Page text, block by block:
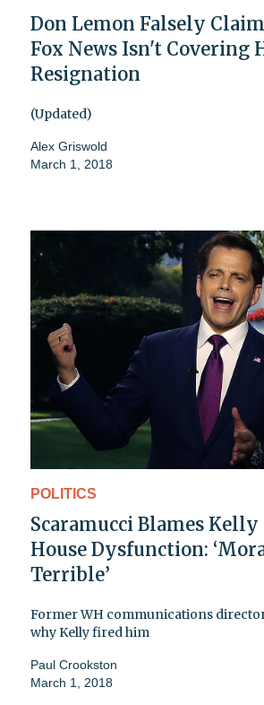
Don Lemon Falsely
Fox News Isn't Covering
Resignation
(Updated)
Alex Griswold
March 1, 2018
POLITICS
Scaramucci Blames
House Dysfunction:
Terrible’
Former WH communications
why Kelly fired him
Paul Crookston
March 1, 2018